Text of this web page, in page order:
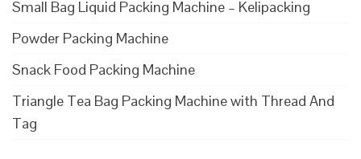
Small Bag Liquid Packing Machine – Kelipacking
Powder Packing Machine
Snack Food Packing Machine
Triangle Tea Bag Packing Machine with Thread And
Tag